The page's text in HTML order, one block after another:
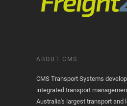
ABOUT CMS
CMS Transport Systems
integrated transport
Australia's largest transport and